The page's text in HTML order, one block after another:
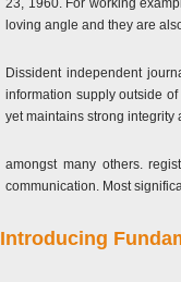
23, 1960. For working
loving angle and they are
Dissident independent
information supply outside
yet maintains strong
amongst many others.
communication. Most
Introducing